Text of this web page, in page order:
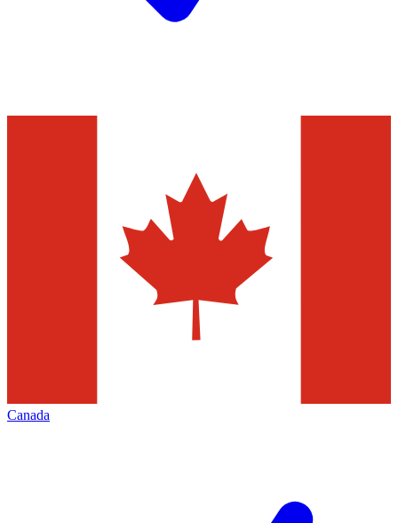
Canada